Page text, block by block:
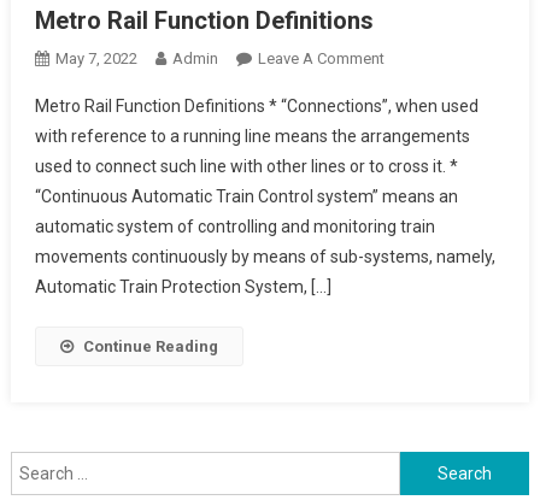
Metro Rail Function Definitions
May 7, 2022 Admin Leave A CommentOn
Rail
Function
Definitions
Metro Rail Function Definitions * “Connections”, when used
with reference to a running line means the arrangements
used to connect such line with other lines or to cross it. *
“Continuous Automatic Train Control system” means an
automatic system of controlling and monitoring train
movements continuously by means of sub-systems, namely,
Automatic Train Protection System, […]
Continue Reading
Search
for: